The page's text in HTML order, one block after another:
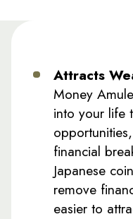
Attracts
Money
into your life
financial
Japanese
remove
easier to